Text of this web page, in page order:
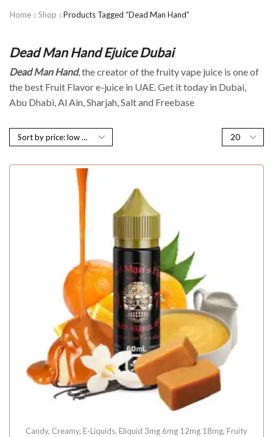
Home Shop Products Tagged “Dead Man Hand”
Dead Man Hand Ejuice Dubai
Dead Man Hand, the creator of the fruity vape juice is one of
the best Fruit Flavor e-juice in UAE. Get it today in Dubai,
Abu Dhabi, Al Ain, Sharjah, Salt and Freebase
Candy, Creamy, E-Liquids, Eliquid 3mg 6mg 12mg 18mg, Fruity